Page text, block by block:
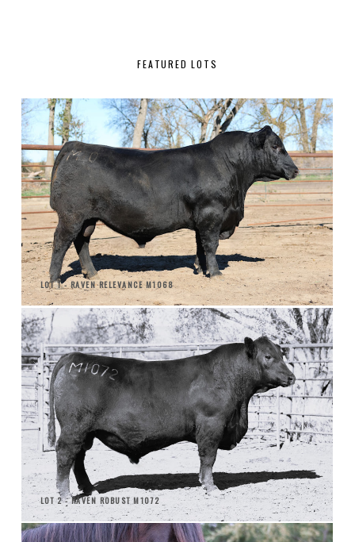
FEATURED LOTS
LOT 1 - RAVEN RELEVANCE M1068
LOT 2 - RAVEN ROBUST M1072